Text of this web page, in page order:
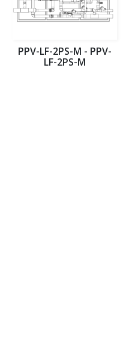
PPV-LF-2PS-M - PPV-
LF-2PS-M